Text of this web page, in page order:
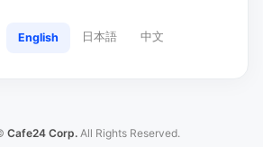
English 日本語 中文
Cafe24 Corp. All Rights Reserved.